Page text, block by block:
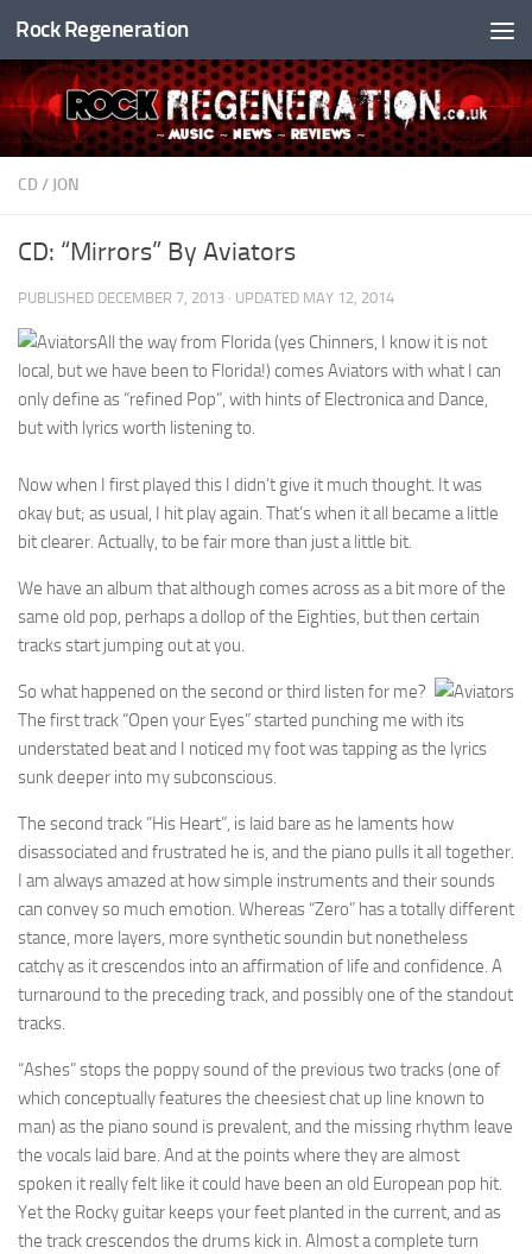
Skip to content
Rock Regeneration
CD / JON
CD: “Mirrors” By Aviators
PUBLISHED DECEMBER 7, 2013 · UPDATED MAY 12, 2014
All the way from Florida (yes Chinners, I know it is not
local, but we have been to Florida!) comes Aviators with what I can
only define as “refined Pop”, with hints of Electronica and Dance,
but with lyrics worth listening to.
Now when I first played this I didn’t give it much thought. It was
okay but; as usual, I hit play again. That’s when it all became a little
bit clearer. Actually, to be fair more than just a little bit.
We have an album that although comes across as a bit more of the
same old pop, perhaps a dollop of the Eighties, but then certain
tracks start jumping out at you.
So what happened on the second or third listen for me?
The first track “Open your Eyes” started punching me with its
understated beat and I noticed my foot was tapping as the lyrics
sunk deeper into my subconscious.
The second track “His Heart”, is laid bare as he laments how
disassociated and frustrated he is, and the piano pulls it all together.
I am always amazed at how simple instruments and their sounds
can convey so much emotion. Whereas “Zero” has a totally different
stance, more layers, more synthetic soundin but nonetheless
catchy as it crescendos into an affirmation of life and confidence. A
turnaround to the preceding track, and possibly one of the standout
tracks.
“Ashes” stops the poppy sound of the previous two tracks (one of
which conceptually features the cheesiest chat up line known to
man) as the piano sound is prevalent, and the missing rhythm leave
the vocals laid bare. And at the points where they are almost
spoken it really felt like it could have been an old European pop hit.
Yet the Rocky guitar keeps your feet planted in the current, and as
the track crescendos the drums kick in. Almost a complete turn